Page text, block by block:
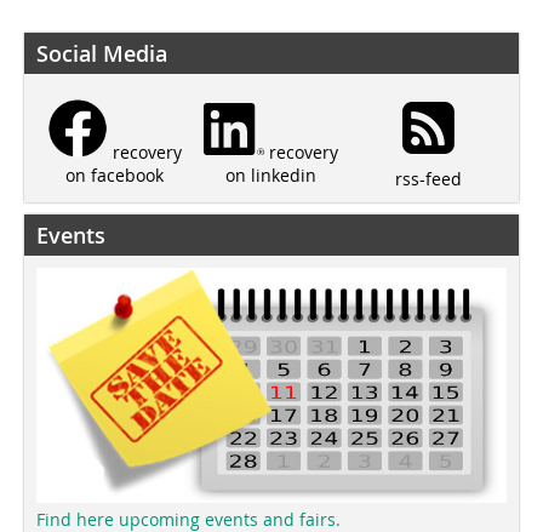
Social Media
recovery
on facebook
recovery
on linkedin
rss-feed
Events
Find here upcoming events and fairs.